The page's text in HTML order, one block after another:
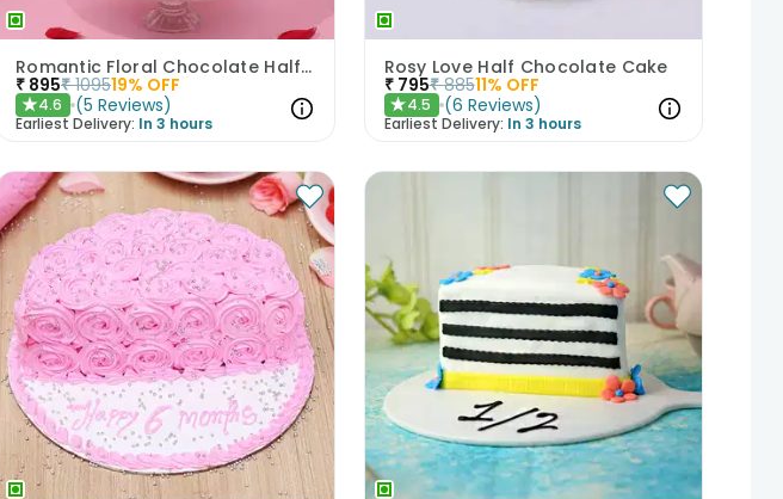
Romantic Floral Chocolate Half Cake
₹ 895₹ 109519% OFF
★4.6 (5 Reviews)
Earliest Delivery: In 3 hours
Rosy Love Half Chocolate Cake
₹ 795₹ 88511% OFF
★4.5 (6 Reviews)
Earliest Delivery: In 3 hours